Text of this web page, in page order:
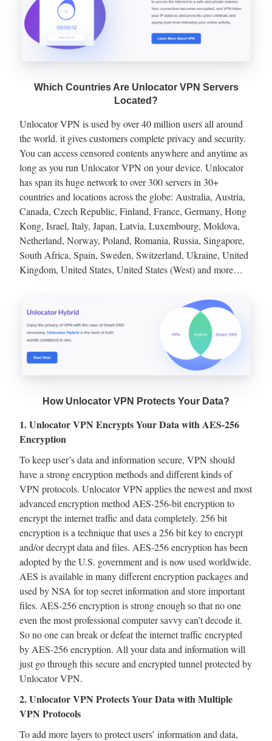
Which Countries Are Unlocator VPN Servers
Located?
Unlocator VPN is used by over 40 million users all around
the world. it gives customers complete privacy and security.
You can access censored contents anywhere and anytime as
long as you run Unlocator VPN on your device. Unlocator
has span its huge network to over 300 servers in 30+
countries and locations across the globe: Australia, Austria,
Canada, Czech Republic, Finland, France, Germany, Hong
Kong, Israel, Italy, Japan, Latvia, Luxembourg, Moldova,
Netherland, Norway, Poland, Romania, Russia, Singapore,
South Africa, Spain, Sweden, Switzerland, Ukraine, United
Kingdom, United States, United States (West) and more…
How Unlocator VPN Protects Your Data?
1. Unlocator VPN Encrypts Your Data with AES-256
Encryption
To keep user’s data and information secure, VPN should
have a strong encryption methods and different kinds of
VPN protocols. Unlocator VPN applies the newest and most
advanced encryption method AES-256-bit encryption to
encrypt the internet traffic and data completely. 256 bit
encryption is a technique that uses a 256 bit key to encrypt
and/or decrypt data and files. AES-256 encryption has been
adopted by the U.S. government and is now used worldwide.
AES is available in many different encryption packages and
used by NSA for top secret information and store important
files. AES-256 encryption is strong enough so that no one
even the most professional computer savvy can’t decode it.
So no one can break or defeat the internet traffic encrypted
by AES-256 encryption. All your data and information will
just go through this secure and encrypted tunnel protected by
Unlocator VPN.
2. Unlocator VPN Protects Your Data with Multiple
VPN Protocols
To add more layers to protect users’ information and data,